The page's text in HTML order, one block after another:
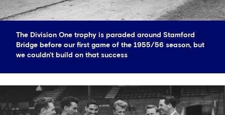
The Division One trophy is paraded around Stamford
Bridge before our first game of the 1955/56 season, but
we couldn't build on that success